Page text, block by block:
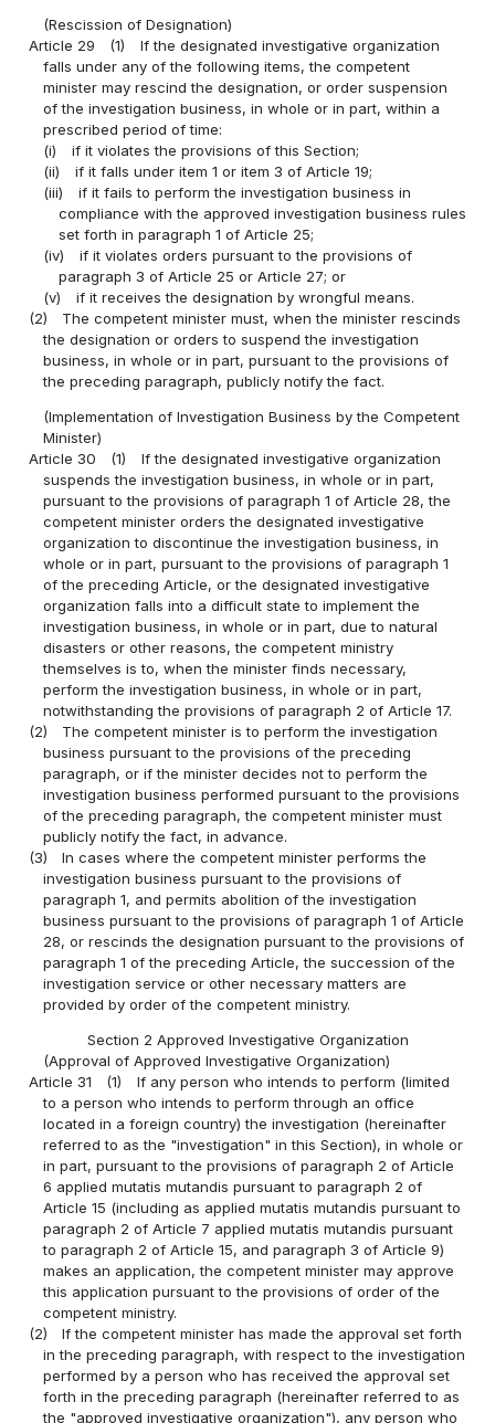
(Rescission of Designation)
Article 29
(1)
If the designated investigative organization
falls under any of the following items, the competent
minister may rescind the designation, or order suspension
of the investigation business, in whole or in part, within a
prescribed period of time:
(i)
if it violates the provisions of this Section;
(ii)
if it falls under item 1 or item 3 of Article 19;
(iii)
if it fails to perform the investigation business in
compliance with the approved investigation business rules
set forth in paragraph 1 of Article 25;
(iv)
if it violates orders pursuant to the provisions of
paragraph 3 of Article 25 or Article 27; or
(v)
if it receives the designation by wrongful means.
(2)
The competent minister must, when the minister rescinds
the designation or orders to suspend the investigation
business, in whole or in part, pursuant to the provisions of
the preceding paragraph, publicly notify the fact.
(Implementation of Investigation Business by the Competent
Minister)
Article 30
(1)
If the designated investigative organization
suspends the investigation business, in whole or in part,
pursuant to the provisions of paragraph 1 of Article 28, the
competent minister orders the designated investigative
organization to discontinue the investigation business, in
whole or in part, pursuant to the provisions of paragraph 1
of the preceding Article, or the designated investigative
organization falls into a difficult state to implement the
investigation business, in whole or in part, due to natural
disasters or other reasons, the competent ministry
themselves is to, when the minister finds necessary,
perform the investigation business, in whole or in part,
notwithstanding the provisions of paragraph 2 of Article 17.
(2)
The competent minister is to perform the investigation
business pursuant to the provisions of the preceding
paragraph, or if the minister decides not to perform the
investigation business performed pursuant to the provisions
of the preceding paragraph, the competent minister must
publicly notify the fact, in advance.
(3)
In cases where the competent minister performs the
investigation business pursuant to the provisions of
paragraph 1, and permits abolition of the investigation
business pursuant to the provisions of paragraph 1 of Article
28, or rescinds the designation pursuant to the provisions of
paragraph 1 of the preceding Article, the succession of the
investigation service or other necessary matters are
provided by order of the competent ministry.
Section 2 Approved Investigative Organization
(Approval of Approved Investigative Organization)
Article 31
(1)
If any person who intends to perform (limited
to a person who intends to perform through an office
located in a foreign country) the investigation (hereinafter
referred to as the "investigation" in this Section), in whole or
in part, pursuant to the provisions of paragraph 2 of Article
6 applied mutatis mutandis pursuant to paragraph 2 of
Article 15 (including as applied mutatis mutandis pursuant to
paragraph 2 of Article 7 applied mutatis mutandis pursuant
to paragraph 2 of Article 15, and paragraph 3 of Article 9)
makes an application, the competent minister may approve
this application pursuant to the provisions of order of the
competent ministry.
(2)
If the competent minister has made the approval set forth
in the preceding paragraph, with respect to the investigation
performed by a person who has received the approval set
forth in the preceding paragraph (hereinafter referred to as
the "approved investigative organization"), any person who